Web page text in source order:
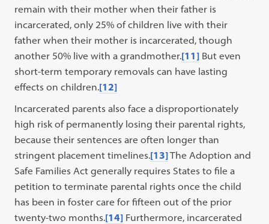
remain with their mother when their father is
incarcerated, only 25% of children live with their
father when their mother is incarcerated, though
another 50% live with a grandmother.[11] But even
short-term temporary removals can have lasting
effects on children.[12]
Incarcerated parents also face a disproportionately
high risk of permanently losing their parental rights,
because their sentences are often longer than
stringent placement timelines.[13]The Adoption and
Safe Families Act generally requires States to file a
petition to terminate parental rights once the child
has been in foster care for fifteen out of the prior
twenty-two months.[14] Furthermore, incarcerated